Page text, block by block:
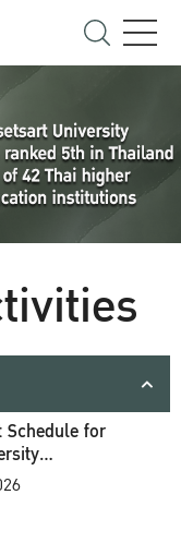
Schedule for
Ceremony